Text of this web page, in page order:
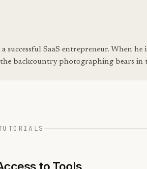
successful SaaS entrepreneur. When he
backcountry photographing bears in